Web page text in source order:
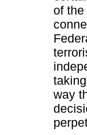
of
way